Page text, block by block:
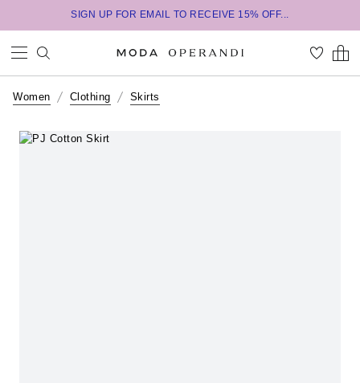
SIGN UP FOR EMAIL TO RECEIVE 15% OFF...
Women Clothing Skirts